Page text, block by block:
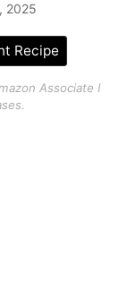
2025
Recipe
Associate I